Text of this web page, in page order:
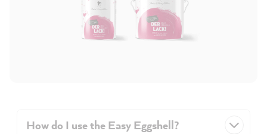
How do I use the Easy Eggshell?